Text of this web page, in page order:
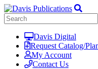
Davis Digital
Request Catalog/
My Account
Contact Us